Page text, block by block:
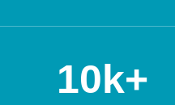
10k+